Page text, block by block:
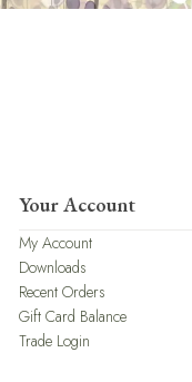
Your Account
My Account
Downloads
Recent Orders
Gift Card Balance
Trade Login